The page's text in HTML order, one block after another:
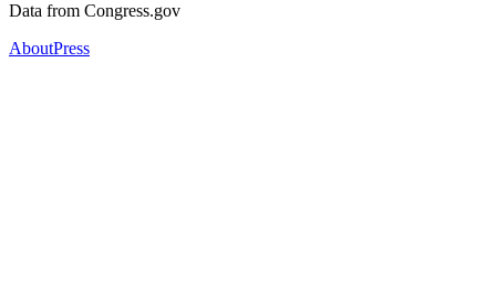
Data from Congress.gov
AboutPress